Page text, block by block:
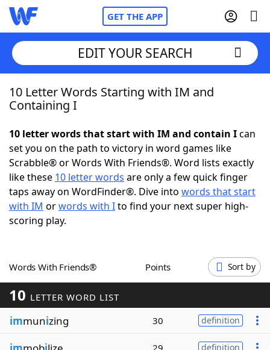
GET THE APP
Home
NYT Crossplay Cheat
ScrabbleHelpers
Today's NYT Games
Blog
EDIT YOUR SEARCH
10 Letter Words Starting with IM and
Containing I
10 letter words that start with IM and contain Ican
set you on the path to victory in word games like
Scrabble® or Words With Friends®. Word lists exactly
like these 10 letter words are only a few quick finger
taps away on WordFinder®. Dive into words that start
with IM orwords with Ito find your next super high-
scoring play.
Words With Friends® Points Sort by
10 LETTER WORD LIST
immunizing 30 definition
29 definition